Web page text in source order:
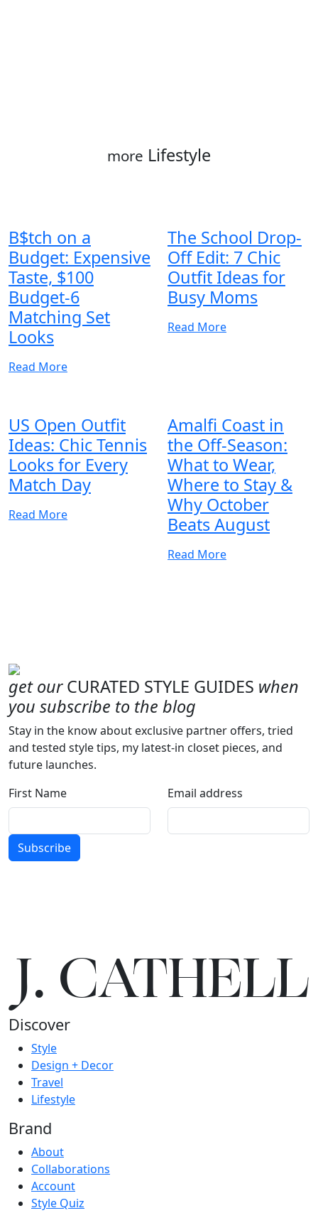
more Lifestyle
B$tch on a
Budget: Expensive
Taste, $100
Budget-6
Matching Set
Looks
Read More
The School Drop-
Off Edit: 7 Chic
Outfit Ideas for
Busy Moms
Read More
US Open Outfit
Ideas: Chic Tennis
Looks for Every
Match Day
Read More
Amalfi Coast in
the Off-Season:
What to Wear,
Where to Stay &
Why October
Beats August
Read More
get ourCURATED STYLE GUIDES when
you subscribe to the blog
Stay in the know about exclusive partner offers, tried
and tested style tips, my latest-in closet pieces, and
future launches.
First Name
Email address
Subscribe
J.CATHELL
Discover
Style
Design + Decor
Travel
Lifestyle
Brand
About
Collaborations
Account
Style Quiz